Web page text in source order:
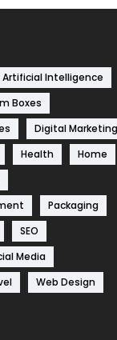
Artificial Intelligence
Boxes
Digital Marketing
Health
Home
Packaging
SEO
Media
Web Design